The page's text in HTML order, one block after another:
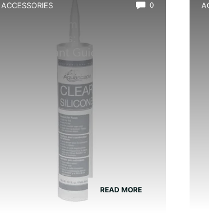
ACCESSORIES 0
Toxic Sealant Guide
READ MORE